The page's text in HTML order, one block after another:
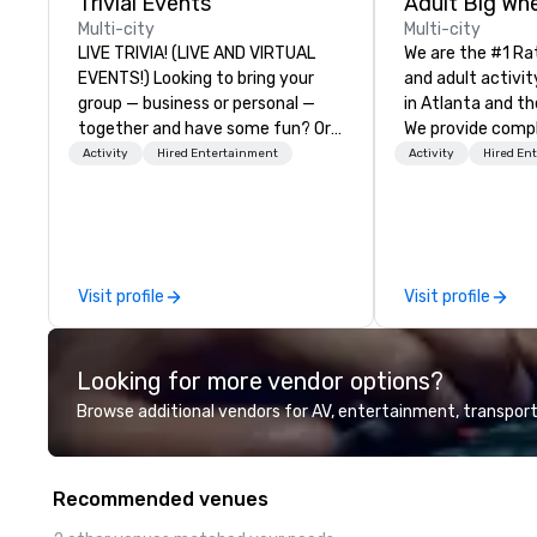
Multi-city
LIVE TRIVIA! (LIVE AND VIRTUAL
EVENTS!) Looking to bring your
group — business or personal —
together and have some fun? Or
maybe there’s a special occasion
choose Trivial Events? • Our trivia
content specifically encourages
teamwork and interactions. •.
Special video questions and other
creative elements elevate our
events beyond typical “pub trivia.”
(Check out the promo videos for
content creates a memorable
event experience for all
Activity Hired Entertainment
Visit profile
Multi-city
We are the #1
and adult
in Atlanta and
We provide
building
with music,
flags, and race
Our one of a
game is
build effective
skills, memory
teamwork! The game is NOT
Activity Hired
Visit profile
Looking for more vendor options?
Browse additional vendors for AV, entertainment,
Recommended venues